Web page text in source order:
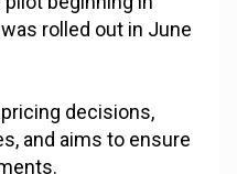
rolled out in June
decisions,
and aims to ensure